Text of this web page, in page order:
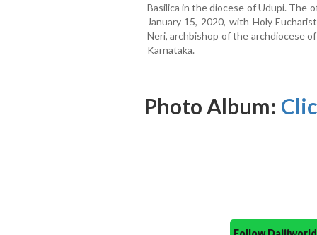
Basilica in the diocese of Udupi. The
January 15, 2020, with Holy
Neri, archbishop of the archdiocese
Karnataka.
Photo Album: